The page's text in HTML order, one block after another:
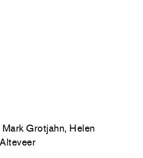
Grotjahn, Helen